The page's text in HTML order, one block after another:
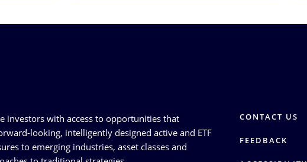
investors with access to opportunities that
looking, intelligently designed active and ETF
to emerging industries, asset classes and
CONTACT US
FEEDBACK